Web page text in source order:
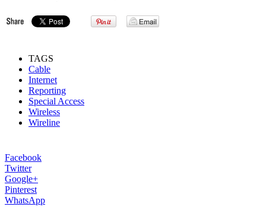
TAGS
Cable
Internet
Reporting
Special Access
Wireless
Wireline
Facebook
Twitter
Google+
Pinterest
WhatsApp